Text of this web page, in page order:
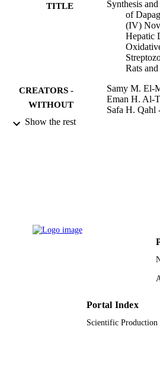
tissue injury. The Dapg novel metal
functions, reduced blood glucose
antioxidant defense enzymes in
TITLE
Synthesis
of
(IV)
Hepatic
Rats
CREATORS -
WITHOUT
ROLE
Samy M. El-
Eman H. Al-
Safa H. Qahl
PAGES
Taif
Show the rest
Portal Index
Scientific Production